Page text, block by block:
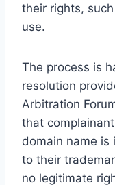
their rights,
use.
The process is
resolution
Arbitration
that
domain name is
to their
no legitimate